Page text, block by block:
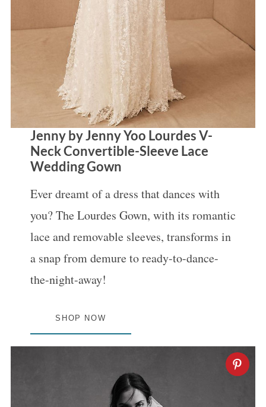
Jenny by Jenny Yoo Lourdes V-
Neck Convertible-Sleeve Lace
Wedding Gown
Ever dreamt of a dress that dances with
you? The Lourdes Gown, with its romantic
lace and removable sleeves, transforms in
a snap from demure to ready-to-dance-
the-night-away!
SHOP NOW